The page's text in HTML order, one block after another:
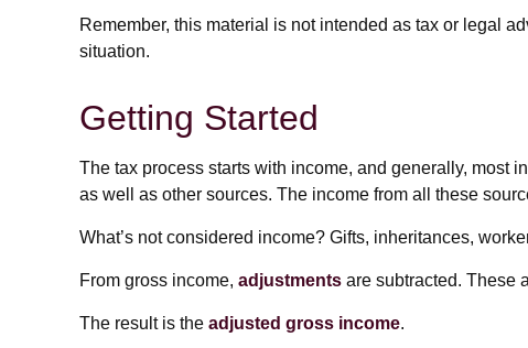
Remember, this material is not intended as tax or legal
situation.
Getting Started
The tax process starts with income, and generally, most
as well as other sources. The income from all these
What’s not considered income? Gifts, inheritances,
From gross income, adjustments are subtracted. These
The result is the adjusted gross income.